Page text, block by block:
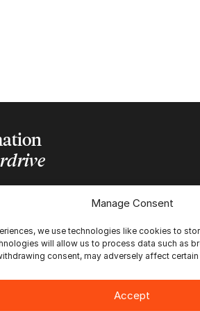
Manage Consent
we use technologies like cookies to
will allow us to process data such as
consent, may adversely affect
Accept